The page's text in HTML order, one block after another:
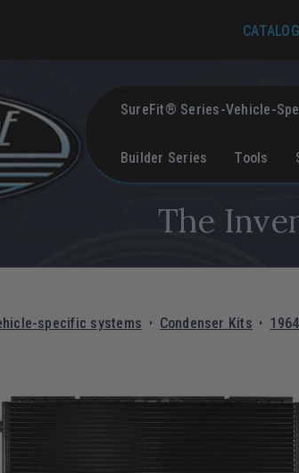
CATALOG
SureFit® Series-Vehicle-
Builder Series Tools
The
specific systems Condenser Kits